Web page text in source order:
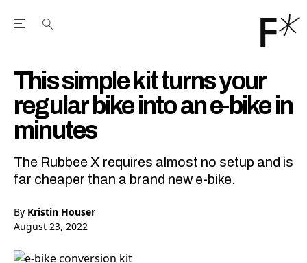
Open the Main Navigation Menu
This simple kit turns your
regular bike into an e-bike in
minutes
The Rubbee X requires almost no setup and is
far cheaper than a brand new e-bike.
By Kristin Houser
August 23, 2022